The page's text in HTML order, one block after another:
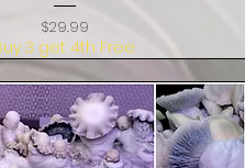
Price
$29.99
3 get 4th Free